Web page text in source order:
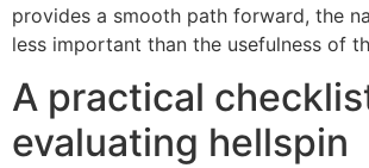
provides a smooth path forward, the
less important than the usefulness of
A practical
evaluating hellspin